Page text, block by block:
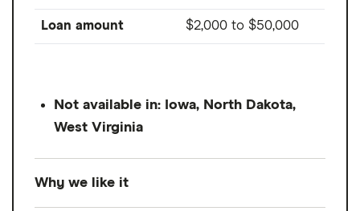
Loan amount $2,000 to $50,000
Not available in: Iowa, North Dakota,
West Virginia
Why we like it